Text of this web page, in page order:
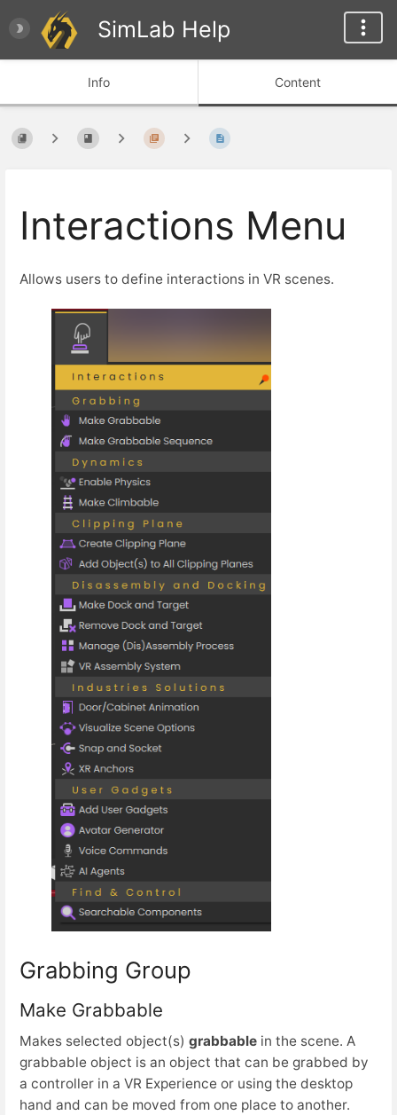
SimLab Help
Info Content
Interactions Menu
Allows users to define interactions in VR scenes.
Grabbing Group
Make Grabbable
Makes selected object(s) grabbable in the scene. A
grabbable object is an object that can be grabbed by
a controller in a VR Experience or using the desktop
hand and can be moved from one place to another.